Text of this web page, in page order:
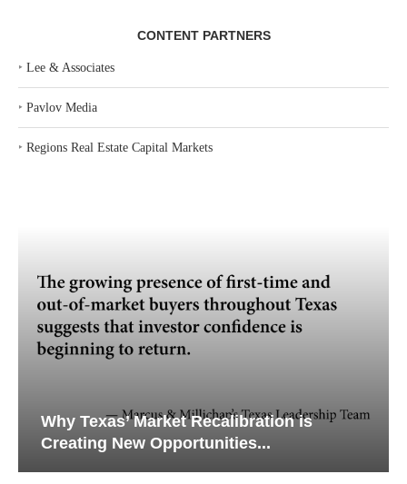
CONTENT PARTNERS
‣ Lee & Associates
‣ Pavlov Media
‣ Regions Real Estate Capital Markets
Why Texas’ Market Recalibration is
Creating New Opportunities...